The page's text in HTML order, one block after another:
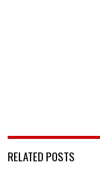
RELATED POSTS